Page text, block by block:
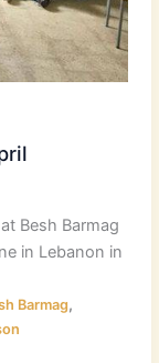
Besh Barmag
in Lebanon in
Barmag,